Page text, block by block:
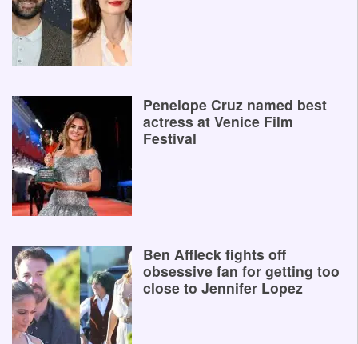
Penelope Cruz named best
actress at Venice Film
Festival
Ben Affleck fights off
obsessive fan for getting too
close to Jennifer Lopez